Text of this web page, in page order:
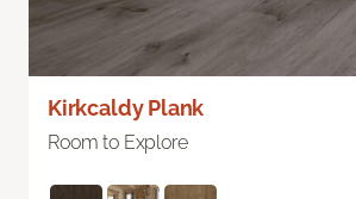
Kirkcaldy Plank
Room to Explore